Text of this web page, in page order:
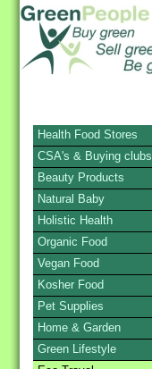
Health Food Stores
CSA's & Buying clubs
Beauty Products
Natural Baby
Holistic Health
Organic Food
Vegan Food
Kosher Food
Pet Supplies
Home & Garden
Green Lifestyle